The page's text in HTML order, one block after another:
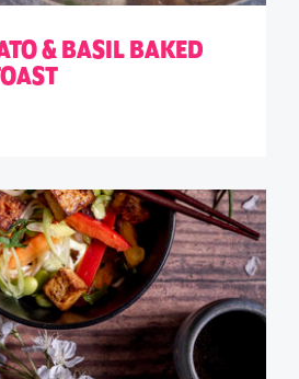
& BASIL BAKED